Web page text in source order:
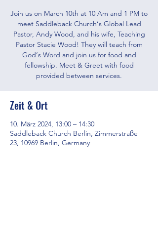
Join us on March 10th at 10 Am and 1 PM to
meet Saddleback Church‘s Global Lead
Pastor, Andy Wood, and his wife, Teaching
Pastor Stacie Wood! They will teach from
God‘s Word and join us for food and
fellowship. Meet & Greet with food
provided between services.
Zeit & Ort
10. März 2024, 13:00 – 14:30
Saddleback Church Berlin, Zimmerstraße
23, 10969 Berlin, Germany